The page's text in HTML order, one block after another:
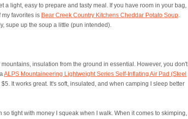
a light, easy to prepare and tasty meal. If you have room in your bag,
my favorites is Bear Creek Country Kitchens Cheddar Potato Soup.
supe up the soup a little (pun intended).
insulation from the ground in essential. However, you don't
ALPS Mountaineering Lightweight Series Self-Inflating Air Pad (Steel
It works great. It's soft, insulated, and when camping I sleep better
so tight with money I squeak when I walk. When it comes to skimping,